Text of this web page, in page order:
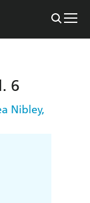
6
Nibley,